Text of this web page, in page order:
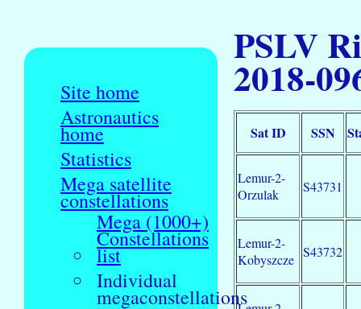
Site home
Astronautics
home
Statistics
Mega satellite
constellations
Mega (1000+)
Constellations
list
Individual
megaconstellations
PSLV
2018-
Sat ID SSN
Lemur-2-
Orzulak
S43731
Lemur-2-
Kobyszcze S43732